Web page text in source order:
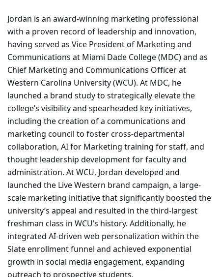
Jordan is an award-winning marketing professional
with a proven record of leadership and innovation,
having served as Vice President of Marketing and
Communications at Miami Dade College (MDC) and as
Chief Marketing and Communications Officer at
Western Carolina University (WCU). At MDC, he
launched a brand study to strategically elevate the
college’s visibility and spearheaded key initiatives,
including the creation of a communications and
marketing council to foster cross-departmental
collaboration, AI for Marketing training for staff, and
thought leadership development for faculty and
administration. At WCU, Jordan developed and
launched the Live Western brand campaign, a large-
scale marketing initiative that significantly boosted the
university’s appeal and resulted in the third-largest
freshman class in WCU’s history. Additionally, he
integrated AI-driven web personalization within the
Slate enrollment funnel and achieved exponential
growth in social media engagement, expanding